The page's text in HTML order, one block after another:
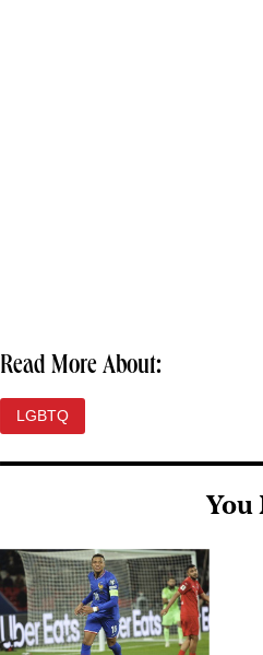
Read More About:
LGBTQ
You